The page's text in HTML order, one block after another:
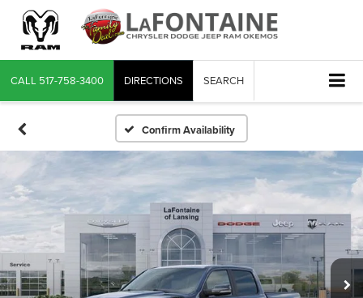
CALL 517-758-3400 DIRECTIONS SEARCH
Confirm Availability